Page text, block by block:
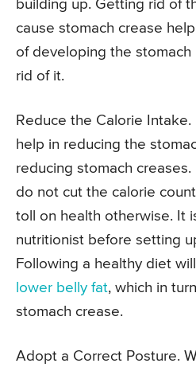
building up. Getting rid of
cause stomach crease
of developing the
rid of it.
Reduce the Calorie
help in reducing the
reducing stomach
do not cut the calorie
toll on health otherwise. It
nutritionist before setting
Following a healthy diet will
lower belly fat, which in
stomach crease.
Adopt a Correct Posture.